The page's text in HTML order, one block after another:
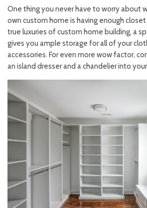
One thing you never have to worry about
own custom home is having enough
true luxuries of custom home building, a
gives you ample storage for all of your
accessories. For even more wow factor,
an island dresser and a chandelier into